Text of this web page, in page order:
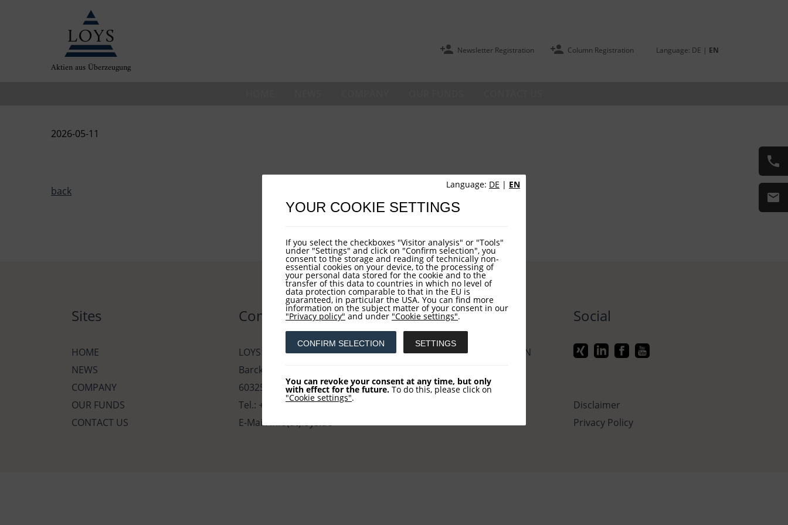
Language: DE | EN
YOUR COOKIE SETTINGS
If you select the checkboxes "Visitor analysis" or "Tools"
under "Settings" and click on "Confirm selection", you
consent to the storage and reading of technically non-
essential cookies on your device, to the processing of
your personal data stored for the cookie and to the
transfer of this data to countries in which no level of
data protection comparable to that in the EU is
guaranteed, in particular the USA. You can find more
information on the subject matter of your consent in our
"Privacy policy" and under "Cookie settings".
CONFIRM SELECTION SETTINGS
You can revoke your consent at any time, but only
with effect for the future. To do this, please click on
"Cookie settings".
Aktien aus Überzeugung
Newsletter Registration Column Registration Language: DE | EN
2026-05-11
back
Sites
HOME
NEWS
COMPANY
OUR FUNDS
CONTACT US
Contact
LOYS AG
Barckhausstraße 10
60325 Frankfurt
Tel.: +49 (0) 69-2475444-0
E-Mail: info(at)loys.de
Service
NEWSLETTER REGISTRATION
Social
Disclaimer
Privacy Policy